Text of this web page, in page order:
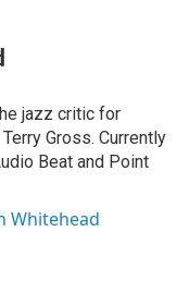
jazz critic for
Gross. Currently
Beat and Point
Whitehead